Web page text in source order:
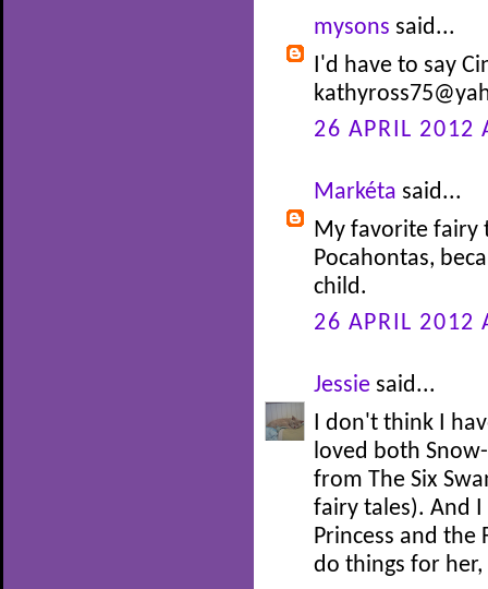
mysons said...
I'd have to say
26 APRIL 2012
Markéta said...
My favorite fairy
Pocahontas,
child.
26 APRIL 2012
Jessie said...
I don't think I
loved both
from The Six
fairy tales). And
Princess and the
do things for